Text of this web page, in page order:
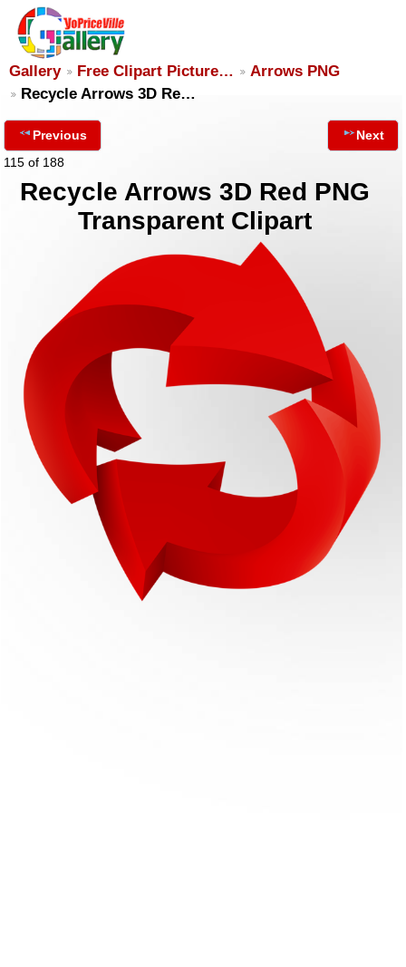
Gallery Free Clipart Picture…
Arrows PNG
Recycle Arrows 3D Re…
Previous
115 of 188
Next
Recycle Arrows 3D Red PNG
Transparent Clipart